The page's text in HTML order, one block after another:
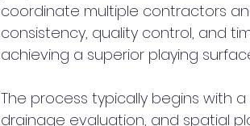
coordinate multiple contractors
consistency, quality control, and
achieving a superior playing
The process typically begins with
drainage evaluation, and spatial